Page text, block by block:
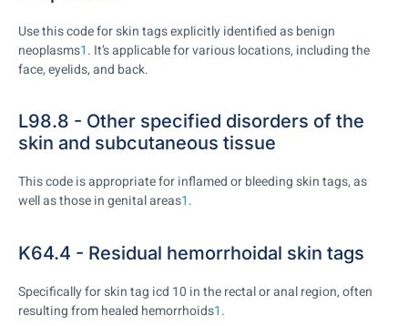
Use this code for skin tags explicitly identified as benign
neoplasms1. It’s applicable for various locations, including the
face, eyelids, and back.
L98.8 - Other specified disorders of the
skin and subcutaneous tissue
This code is appropriate for inflamed or bleeding skin tags, as
well as those in genital areas1.
K64.4 - Residual hemorrhoidal skin tags
Specifically for skin tag icd 10 in the rectal or anal region, often
resulting from healed hemorrhoids1.